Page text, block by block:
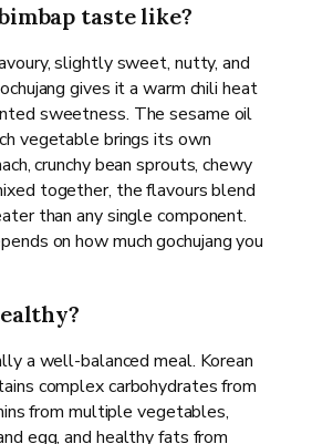
taste like?
slightly sweet, nutty, and
gives it a warm chili heat
sweetness. The sesame oil
vegetable brings its own
crunchy bean sprouts, chewy
together, the flavours blend
than any single component.
on how much gochujang you
a well-balanced meal. Korean
complex carbohydrates from
from multiple vegetables,
egg, and healthy fats from